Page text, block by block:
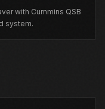
with Cummins QSB
system.